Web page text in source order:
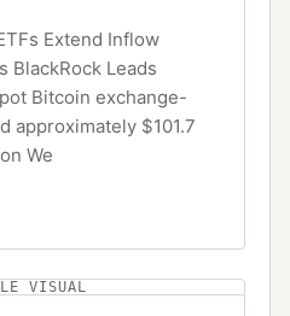
Extend Inflow
BlackRock Leads
Bitcoin exchange-
approximately $101.7
We
VISUAL